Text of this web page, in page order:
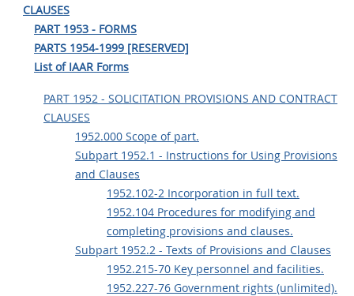
CLAUSES
PART 1953 - FORMS
PARTS 1954-1999 [RESERVED]
List of IAAR Forms
PART 1952 - SOLICITATION PROVISIONS AND CONTRACT
CLAUSES
1952.000 Scope of part.
Subpart 1952.1 - Instructions for Using Provisions
and Clauses
1952.102-2 Incorporation in full text.
1952.104 Procedures for modifying and
completing provisions and clauses.
Subpart 1952.2 - Texts of Provisions and Clauses
1952.215-70 Key personnel and facilities.
1952.227-76 Government rights (unlimited).